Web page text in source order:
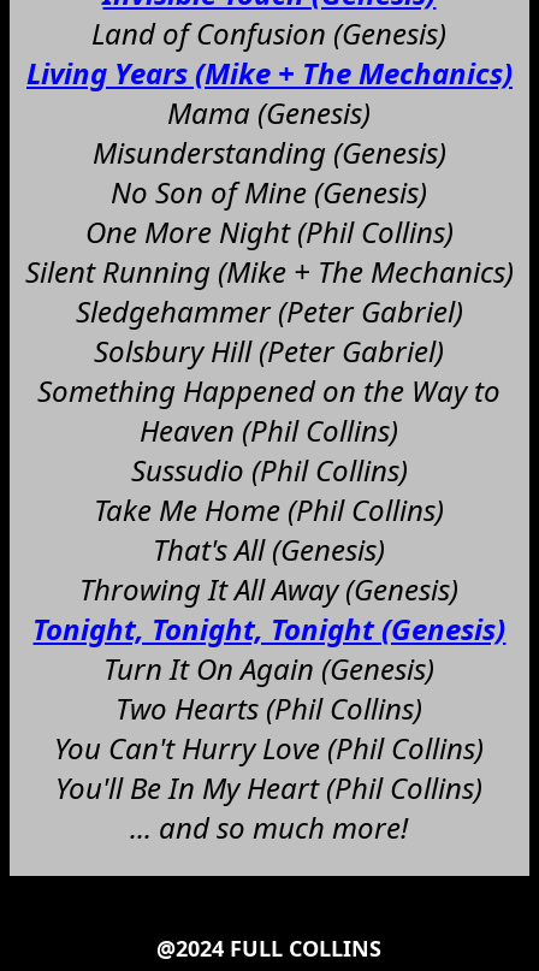
Land of Confusion (Genesis)
Living Years (Mike + The Mechanics)
Mama (Genesis)
Misunderstanding (Genesis)
No Son of Mine (Genesis)
One More Night (Phil Collins)
Silent Running (Mike + The Mechanics)
Sledgehammer (Peter Gabriel)
Solsbury Hill (Peter Gabriel)
Something Happened on the Way to
Heaven (Phil Collins)
Sussudio (Phil Collins)
Take Me Home (Phil Collins)
That's All (Genesis)
Throwing It All Away (Genesis)
Tonight, Tonight, Tonight (Genesis)
Turn It On Again (Genesis)
Two Hearts (Phil Collins)
You Can't Hurry Love (Phil Collins)
You'll Be In My Heart (Phil Collins)
... and so much more!
@2024 FULL COLLINS